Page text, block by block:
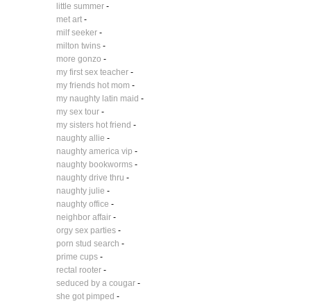
little summer-
met art-
milf seeker-
milton twins-
more gonzo -
my first sex teacher-
my friends hot mom -
my naughty latin maid -
my sex tour-
my sisters hot friend -
naughty allie -
naughty america vip -
naughty bookworms-
naughty drive thru -
naughty julie -
naughty office -
neighbor affair-
orgy sex parties-
porn stud search -
prime cups-
rectal rooter-
seduced by a cougar-
she got pimped -